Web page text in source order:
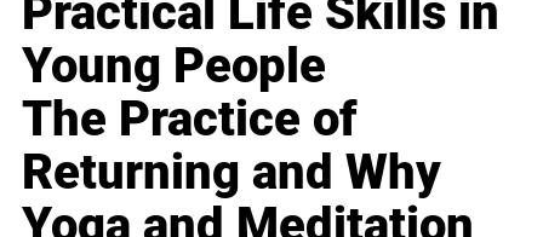
Practical Life Skills in
Young People
The Practice of
Returning and Why
Yoga and Meditation